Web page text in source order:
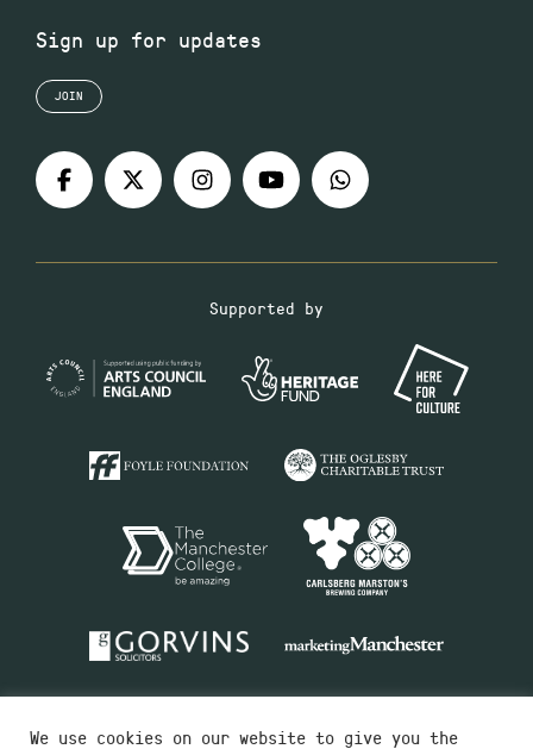
Sign up for updates
JOIN
Supported by
We use cookies on our website to give you the